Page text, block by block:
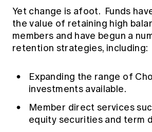
Yet change is afoot. Funds
the value of retaining high
members and have begun a
retention strategies, including:
Expanding the range of
investments available.
Member direct services
equity securities and term